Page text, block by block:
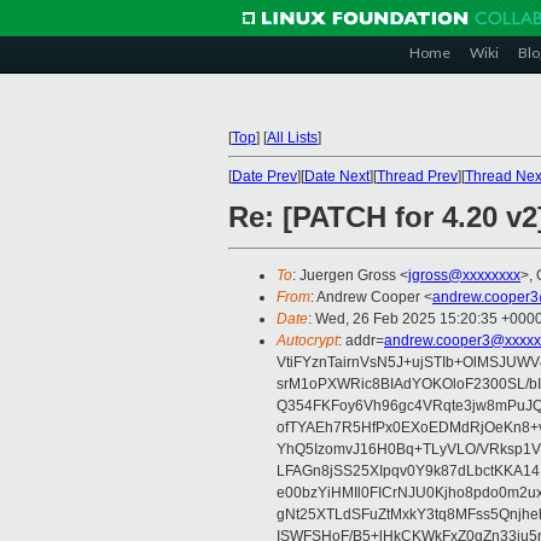
Home Wiki
[Top] [All Lists]
[Date Prev][Date Next][Thread Prev][Thread
Re: [PATCH for 4.20
To: Juergen Gross <jgross@xxxxxxxx>,
From: Andrew Cooper <
Date: Wed, 26 Feb 2025 15:20:35
Autocrypt: addr=
srM1oPXWRic8BIAdYOKOloF2300SL/
YhQ5IzomvJ16H0Bq+TLyVLO/
ISWFSHoF/